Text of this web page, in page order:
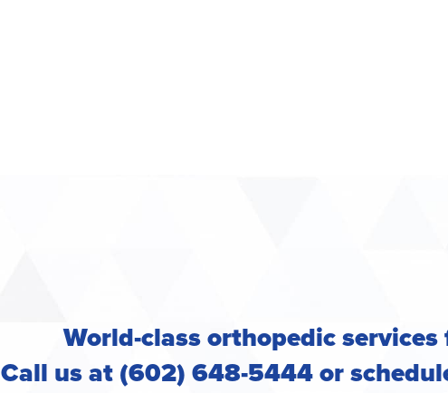
World-class orthopedic
Call us at (602) 648-5444 or